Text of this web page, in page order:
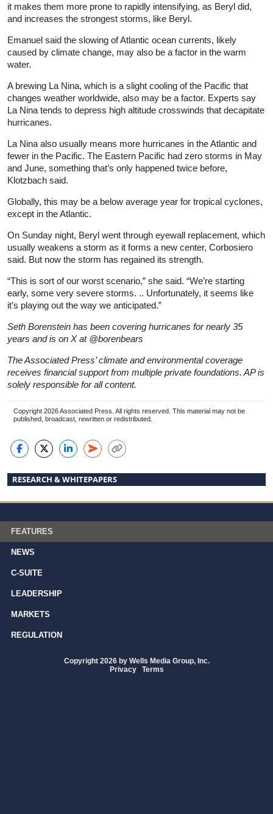
it makes them more prone to rapidly intensifying, as Beryl did,
and increases the strongest storms, like Beryl.
Emanuel said the slowing of Atlantic ocean currents, likely
caused by climate change, may also be a factor in the warm
water.
A brewing La Nina, which is a slight cooling of the Pacific that
changes weather worldwide, also may be a factor. Experts say
La Nina tends to depress high altitude crosswinds that decapitate
hurricanes.
La Nina also usually means more hurricanes in the Atlantic and
fewer in the Pacific. The Eastern Pacific had zero storms in May
and June, something that’s only happened twice before,
Klotzbach said.
Globally, this may be a below average year for tropical cyclones,
except in the Atlantic.
On Sunday night, Beryl went through eyewall replacement, which
usually weakens a storm as it forms a new center, Corbosiero
said. But now the storm has regained its strength.
“This is sort of our worst scenario,” she said. “We’re starting
early, some very severe storms. .. Unfortunately, it seems like
it’s playing out the way we anticipated.”
Seth Borenstein has been covering hurricanes for nearly 35
years and is on X at @borenbears
The Associated Press’ climate and environmental coverage
receives financial support from multiple private foundations. AP is
solely responsible for all content.
Copyright 2026 Associated Press. All rights reserved. This material may not be
published, broadcast, rewritten or redistributed.
RESEARCH & WHITEPAPERS
FEATURES
NEWS
C-SUITE
LEADERSHIP
MARKETS
REGULATION
Copyright 2026 by Wells Media Group, Inc.
Privacy | Terms